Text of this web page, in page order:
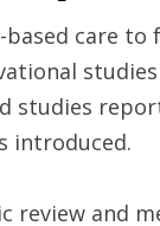
based care
studies
introduced.
review and